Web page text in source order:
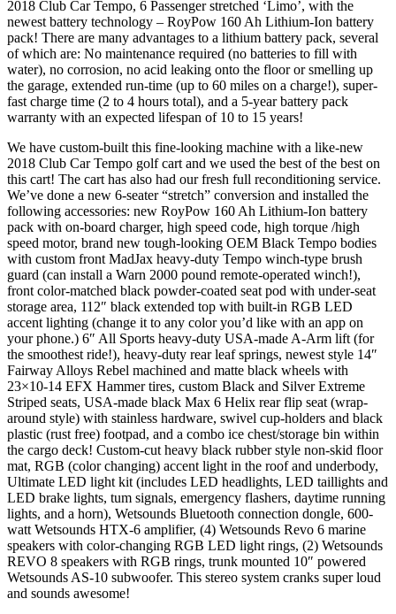
2018 Club Car Tempo, 6 Passenger stretched ‘Limo’, with the
newest battery technology – RoyPow 160 Ah Lithium-Ion battery
pack! There are many advantages to a lithium battery pack, several
of which are: No maintenance required (no batteries to fill with
water), no corrosion, no acid leaking onto the floor or smelling up
the garage, extended run-time (up to 60 miles on a charge!), super-
fast charge time (2 to 4 hours total), and a 5-year battery pack
warranty with an expected lifespan of 10 to 15 years!
We have custom-built this fine-looking machine with a like-new
2018 Club Car Tempo golf cart and we used the best of the best on
this cart! The cart has also had our fresh full reconditioning service.
We’ve done a new 6-seater “stretch” conversion and installed the
following accessories: new RoyPow 160 Ah Lithium-Ion battery
pack with on-board charger, high speed code, high torque /high
speed motor, brand new tough-looking OEM Black Tempo bodies
with custom front MadJax heavy-duty Tempo winch-type brush
guard (can install a Warn 2000 pound remote-operated winch!),
front color-matched black powder-coated seat pod with under-seat
storage area, 112″ black extended top with built-in RGB LED
accent lighting (change it to any color you’d like with an app on
your phone.) 6″ All Sports heavy-duty USA-made A-Arm lift (for
the smoothest ride!), heavy-duty rear leaf springs, newest style 14″
Fairway Alloys Rebel machined and matte black wheels with
23×10-14 EFX Hammer tires, custom Black and Silver Extreme
Striped seats, USA-made black Max 6 Helix rear flip seat (wrap-
around style) with stainless hardware, swivel cup-holders and black
plastic (rust free) footpad, and a combo ice chest/storage bin within
the cargo deck! Custom-cut heavy black rubber style non-skid floor
mat, RGB (color changing) accent light in the roof and underbody,
Ultimate LED light kit (includes LED headlights, LED taillights and
LED brake lights, tum signals, emergency flashers, daytime running
lights, and a horn), Wetsounds Bluetooth connection dongle, 600-
watt Wetsounds HTX-6 amplifier, (4) Wetsounds Revo 6 marine
speakers with color-changing RGB LED light rings, (2) Wetsounds
REVO 8 speakers with RGB rings, trunk­ mounted 10″ powered
Wetsounds AS-10 subwoofer. This stereo system cranks super loud
and sounds awesome!